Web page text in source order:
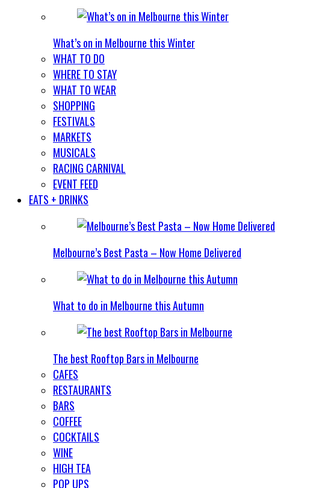
What’s on in Melbourne this Winter
WHAT TO DO
WHERE TO STAY
WHAT TO WEAR
SHOPPING
FESTIVALS
MARKETS
MUSICALS
RACING CARNIVAL
EVENT FEED
EATS + DRINKS
Melbourne’s Best Pasta – Now Home Delivered
What to do in Melbourne this Autumn
The best Rooftop Bars in Melbourne
CAFES
RESTAURANTS
BARS
COFFEE
COCKTAILS
WINE
HIGH TEA
POP UPS